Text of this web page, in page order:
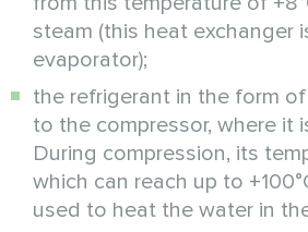
steam (this heat exchanger
evaporator);
the refrigerant in the form
to the compressor, where it
During compression, its
which can reach up to
used to heat the water in